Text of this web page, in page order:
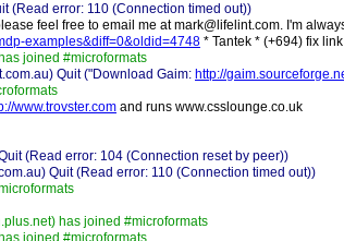
(Read error: 110 (Connection timed out))
feel free to email me at mark@lifelint.com. I'm
examples&diff=0&oldid=4748 * Tantek * (+694) fix
joined #microformats
Quit ("Download Gaim: http://
www.trovster.com and runs www.csslounge.co.uk
(Read error: 104 (Connection reset by peer))
Quit (Read error: 110 (Connection timed out))
has joined #microformats
joined #microformats